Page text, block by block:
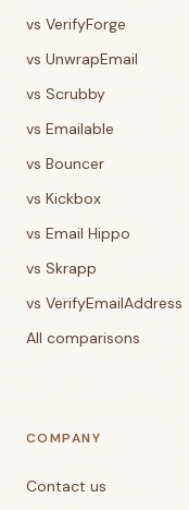
vs VerifyForge
vs UnwrapEmail
vs Scrubby
vs Emailable
vs Bouncer
vs Kickbox
vs Email Hippo
vs Skrapp
vs VerifyEmailAddress
All comparisons
COMPANY
Contact us